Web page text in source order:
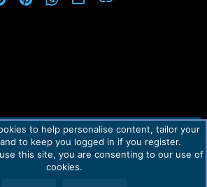
TOS Privacy policy Help Home
R
Forum®.
Ltd
to help personalise content, tailor your
to keep you logged in if you register.
this site, you are consenting to our use of
cookies.